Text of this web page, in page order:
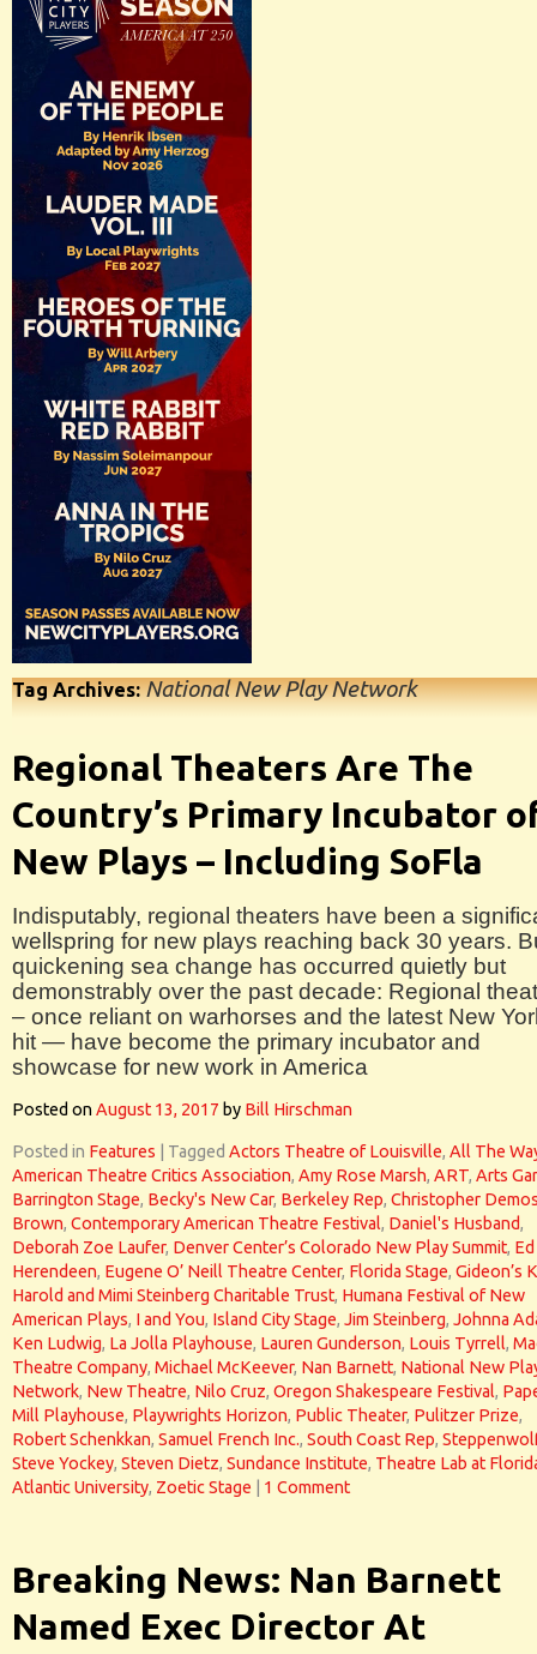
Tag Archives:National New Play Network
Regional Theaters Are The
Country’s Primary Incubator
New Plays – Including SoFla
Indisputably, regional theaters have been a
wellspring for new plays reaching back 30 years.
quickening sea change has occurred quietly but
demonstrably over the past decade: Regional
– once reliant on warhorses and the latest New
hit — have become the primary incubator and
showcase for new work in America
Posted onAugust 13, 2017 by Bill Hirschman
Posted in Features Tagged Actors Theatre of Louisville, All The
American Theatre Critics Association, Amy Rose Marsh, ART, Arts
Barrington Stage, Becky's New Car, Berkeley Rep, Christopher
Brown, Contemporary American Theatre Festival, Daniel's Husband,
Deborah Zoe Laufer, Denver Center’s Colorado New Play Summit, Ed
Herendeen, Eugene O’ Neill Theatre Center, Florida Stage, Gideon’s
Harold and Mimi Steinberg Charitable Trust, Humana Festival of New
American Plays, I and You, Island City Stage, Jim Steinberg, Johnna
Ken Ludwig, La Jolla Playhouse, Lauren Gunderson, Louis Tyrrell,
Theatre Company, Michael McKeever, Nan Barnett, National New
Network, New Theatre, Nilo Cruz, Oregon Shakespeare Festival,
Mill Playhouse, Playwrights Horizon, Public Theater, Pulitzer Prize,
Robert Schenkkan, Samuel French Inc., South Coast Rep,
Steve Yockey, Steven Dietz, Sundance Institute, Theatre Lab at
Atlantic University, Zoetic Stage 1 Comment
Breaking News: Nan Barnett
Named Exec Director At